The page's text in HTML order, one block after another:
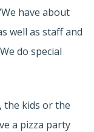
have about
well as staff and
do special
the kids or the
a pizza party